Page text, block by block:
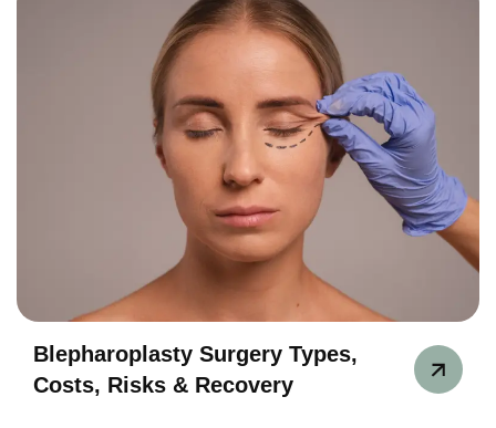
Blepharoplasty Surgery Types,
Costs, Risks & Recovery